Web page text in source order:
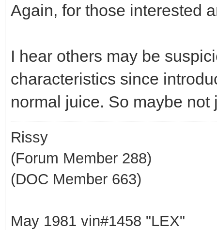
Again, for those interested
I hear others may be
characteristics since
normal juice. So maybe not
Rissy
(Forum Member 288)
(DOC Member 663)
May 1981 vin#1458 "LEX"